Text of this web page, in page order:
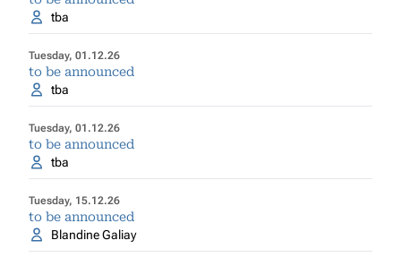
tba
Tuesday, 01.12.26
to be announced
tba
Tuesday, 01.12.26
to be announced
tba
Tuesday, 15.12.26
to be announced
Blandine Galiay